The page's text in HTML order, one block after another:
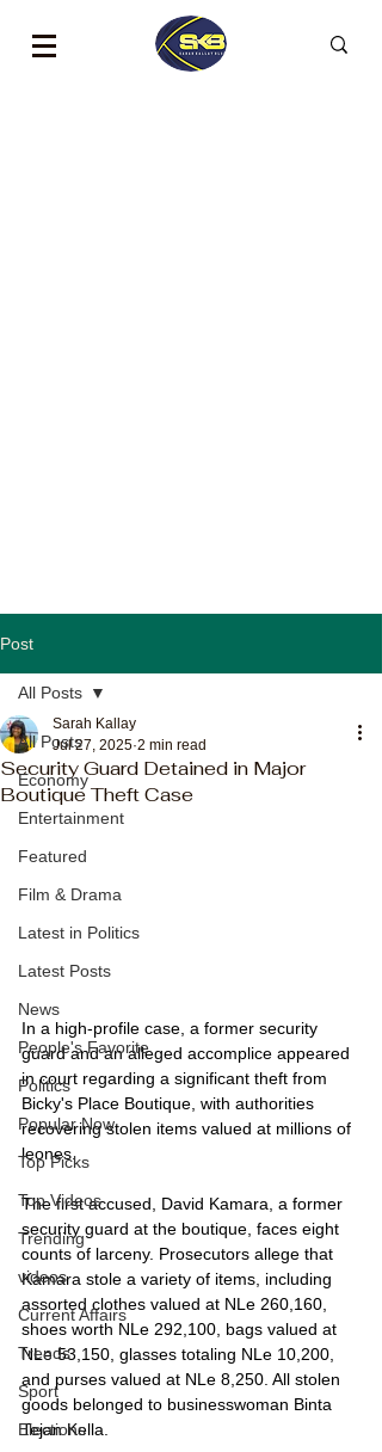
Post
All Posts
Economy
Entertainment
Featured
Film & Drama
Latest in Politics
Latest Posts
News
People's Favorite
Politics
Popular Now
Top Picks
Top Videos
Trending
videos
Current Affairs
Trends
Sport
Elections
All Posts
Security Guard Detained in Major
Boutique Theft Case
Sarah Kallay
Jul 27, 2025 2 min read
In a high-profile case, a former security
guard and an alleged accomplice appeared
in court regarding a significant theft from
Bicky's Place Boutique, with authorities
recovering stolen items valued at millions of
leones.
The first accused, David Kamara, a former
security guard at the boutique, faces eight
counts of larceny. Prosecutors allege that
Kamara stole a variety of items, including
assorted clothes valued at NLe 260,160,
shoes worth NLe 292,100, bags valued at
NLe 53,150, glasses totaling NLe 10,200,
and purses valued at NLe 8,250. All stolen
goods belonged to businesswoman Binta
Tejan Kella.